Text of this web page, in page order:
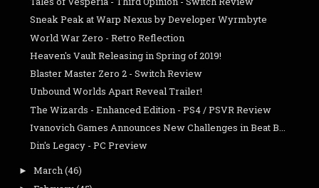
Sneak Peak at Warp Nexus by Developer Wyrmbyte
World War Zero - Retro Reflection
Heaven's Vault Releasing in Spring of 2019!
Blaster Master Zero 2 - Switch Review
Unbound Worlds Apart Reveal Trailer!
The Wizards - Enhanced Edition - PS4 / PSVR Review
Ivanovich Games Announces New Challenges in Beat B...
Din's Legacy - PC Preview
► March (46)